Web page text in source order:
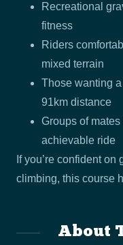
Recreational
fitness
Riders
mixed terrain
Those wanting
91km distance
Groups of
achievable ride
If you’re confident
climbing, this course
About